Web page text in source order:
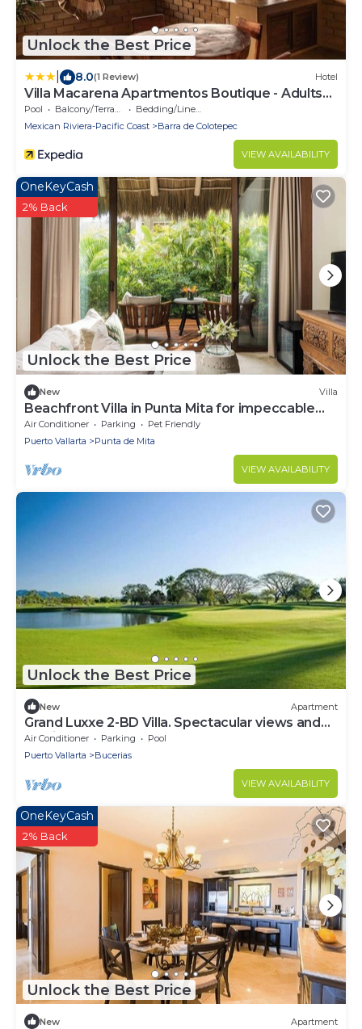
Unlock the Best Price
8.0(1 Review) Hotel
Villa Macarena Apartmentos Boutique - Adults
Only
Pool Balcony/Terrace
Bedding/Linens
Mexican Riviera-Pacific Coast
Barra de Colotepec
VIEW AVAILABILITY
Unlock the Best Price
OneKeyCash
2% Back
New Villa
Beachfront Villa in Punta Mita for impeccable
tastes
Air Conditioner Parking
Pet Friendly
Puerto Vallarta
Punta de Mita
VIEW AVAILABILITY
Unlock the Best Price
New Apartment
Grand Luxxe 2-BD Villa. Spectacular views and
services
Air Conditioner Parking
Pool
Puerto Vallarta
Bucerias
VIEW AVAILABILITY
Unlock the Best Price
OneKeyCash
2% Back
New Apartment